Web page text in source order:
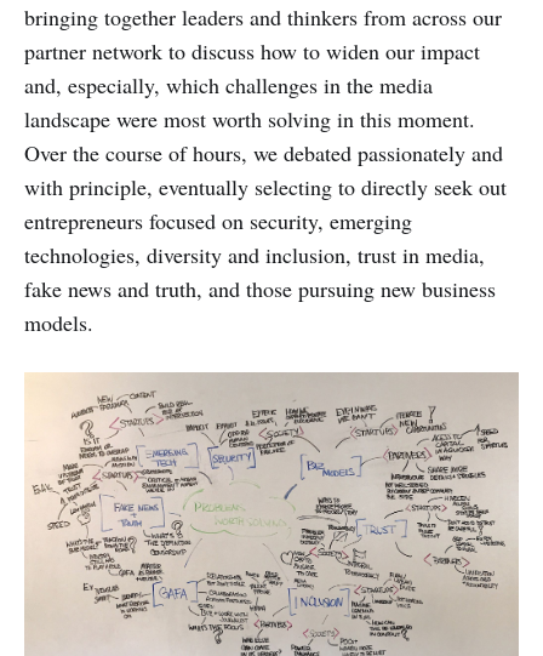
bringing together leaders and thinkers from across our
partner network to discuss how to widen our impact
and, especially, which challenges in the media
landscape were most worth solving in this moment.
Over the course of hours, we debated passionately and
with principle, eventually selecting to directly seek out
entrepreneurs focused on security, emerging
technologies, diversity and inclusion, trust in media,
fake news and truth, and those pursuing new business
models.